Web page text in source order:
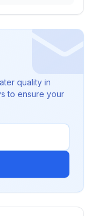
quality in
to ensure your